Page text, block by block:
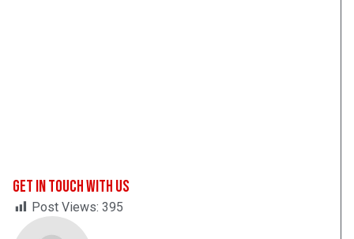
Get In Touch With Us
Post Views: 395